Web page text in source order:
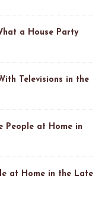
a House Party
Televisions in the
People at Home in
at Home in the Late